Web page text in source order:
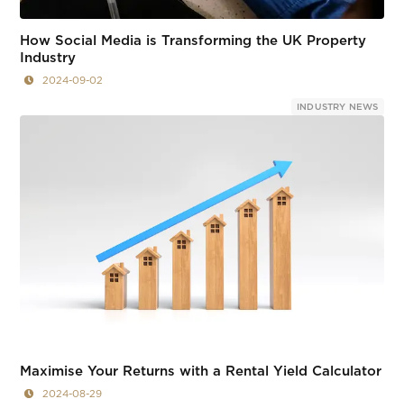
How Social Media is Transforming the UK Property
Industry
2024-09-02
INDUSTRY NEWS
Maximise Your Returns with a Rental Yield Calculator
2024-08-29